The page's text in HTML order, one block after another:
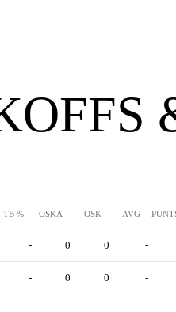
TB % OSKA OSK AVG
- 0 0 -
- 0 0 -